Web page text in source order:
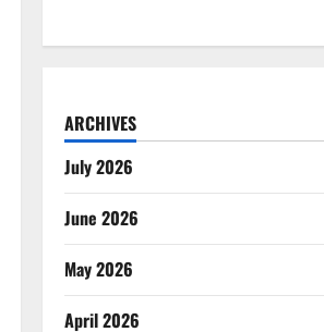
ARCHIVES
July 2026
June 2026
May 2026
April 2026